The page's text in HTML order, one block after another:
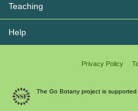
Teaching
Help
Privacy Policy
The Go Botany project is